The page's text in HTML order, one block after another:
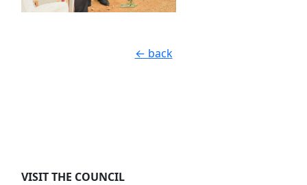
← back
VISIT THE COUNCIL